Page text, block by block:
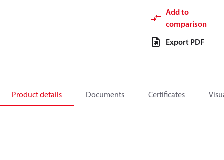
Add to
comparison
Export PDF
Product details Documents Certificates